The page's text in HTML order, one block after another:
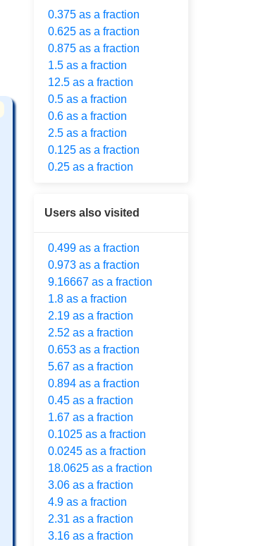
0.375 as a fraction
0.625 as a fraction
0.875 as a fraction
1.5 as a fraction
12.5 as a fraction
0.5 as a fraction
0.6 as a fraction
2.5 as a fraction
0.125 as a fraction
0.25 as a fraction
Users also visited
0.499 as a fraction
0.973 as a fraction
9.16667 as a fraction
1.8 as a fraction
2.19 as a fraction
2.52 as a fraction
0.653 as a fraction
5.67 as a fraction
0.894 as a fraction
0.45 as a fraction
1.67 as a fraction
0.1025 as a fraction
0.0245 as a fraction
18.0625 as a fraction
3.06 as a fraction
4.9 as a fraction
2.31 as a fraction
3.16 as a fraction